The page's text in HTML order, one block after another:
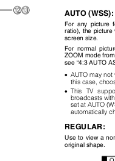
AUTO
For any picture
ratio), the
screen size.
For normal
ZOOM mode
see “4:3 AUTO
• AUTO may
this case,
• This TV
broadcasts
set at AUTO
automatically
REGULAR:
Use to view a
original shape.